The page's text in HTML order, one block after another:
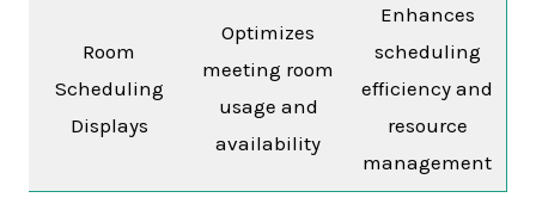
Room
Scheduling
Displays
Optimizes
meeting room
usage and
availability
Enhances
scheduling
efficiency and
resource
management